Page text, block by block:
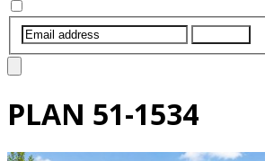
PLAN 51-1534